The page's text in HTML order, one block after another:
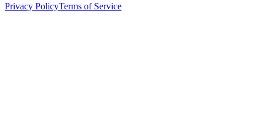
Privacy PolicyTerms of Service